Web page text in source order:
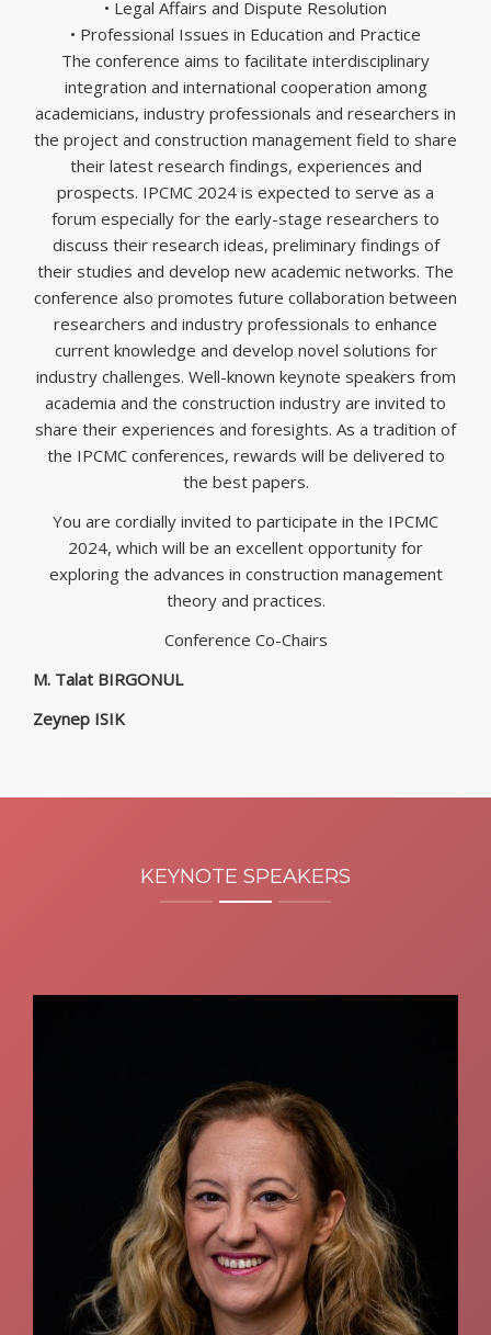
• Legal Affairs and Dispute Resolution
• Professional Issues in Education and Practice
The conference aims to facilitate interdisciplinary
integration and international cooperation among
academicians, industry professionals and researchers in
the project and construction management field to share
their latest research findings, experiences and
prospects. IPCMC 2024 is expected to serve as a
forum especially for the early-stage researchers to
discuss their research ideas, preliminary findings of
their studies and develop new academic networks. The
conference also promotes future collaboration between
researchers and industry professionals to enhance
current knowledge and develop novel solutions for
industry challenges. Well-known keynote speakers from
academia and the construction industry are invited to
share their experiences and foresights. As a tradition of
the IPCMC conferences, rewards will be delivered to
the best papers.
You are cordially invited to participate in the IPCMC
2024, which will be an excellent opportunity for
exploring the advances in construction management
theory and practices.
Conference Co-Chairs
M. Talat BIRGONUL
Zeynep ISIK
KEYNOTE SPEAKERS